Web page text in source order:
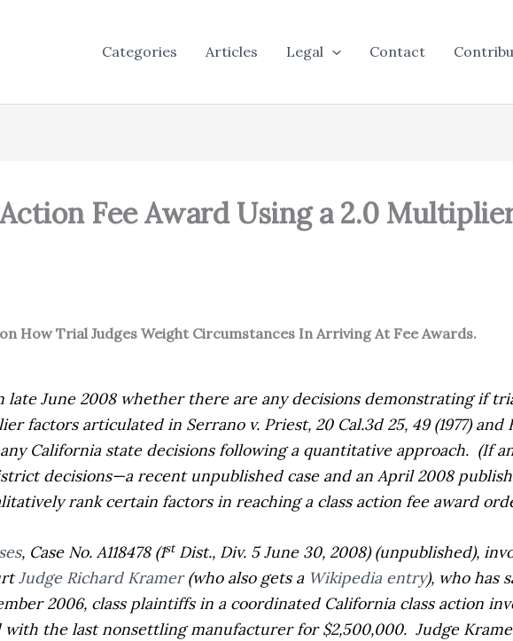
Categories Articles Legal Contact
Fee Award Using a 2.0
How Trial Judges Weight Circumstances In Arriving At Fee Awards.
late June 2008 whether there are any decisions demonstrating if
factors articulated in Serrano v. Priest, 20 Cal.3d 25, 49 (1977) and
California state decisions following a quantitative approach. (If
decisions—a recent unpublished case and an April 2008
rank certain factors in reaching a class action fee award
, Case No. A118478 (1stDist., Div. 5 June 30, 2008) (unpublished),
Judge Richard Kramer(who also gets a Wikipedia entry), who has
2006, class plaintiffs in a coordinated California class action
the last nonsettling manufacturer for $2,500,000. Judge